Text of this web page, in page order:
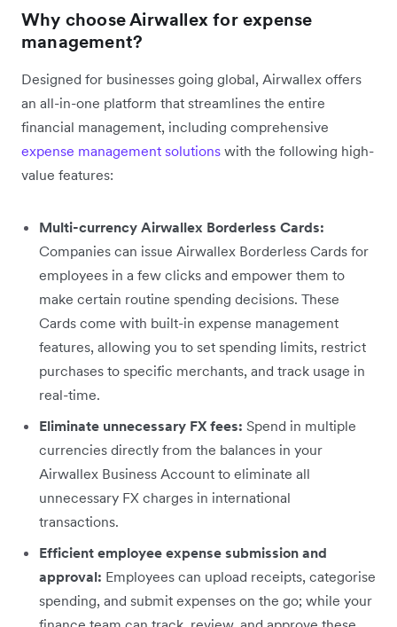
Why choose Airwallex for expense
management?
Designed for businesses going global, Airwallex offers
an all-in-one platform that streamlines the entire
financial management, including comprehensive
expense management solutions with the following high-
value features:
Multi-currency Airwallex Borderless Cards:
Companies can issue Airwallex Borderless Cards for
employees in a few clicks and empower them to
make certain routine spending decisions. These
Cards come with built-in expense management
features, allowing you to set spending limits, restrict
purchases to specific merchants, and track usage in
real-time.
Eliminate unnecessary FX fees: Spend in multiple
currencies directly from the balances in your
Airwallex Business Account to eliminate all
unnecessary FX charges in international
transactions.
Efficient employee expense submission and
approval: Employees can upload receipts, categorise
spending, and submit expenses on the go; while your